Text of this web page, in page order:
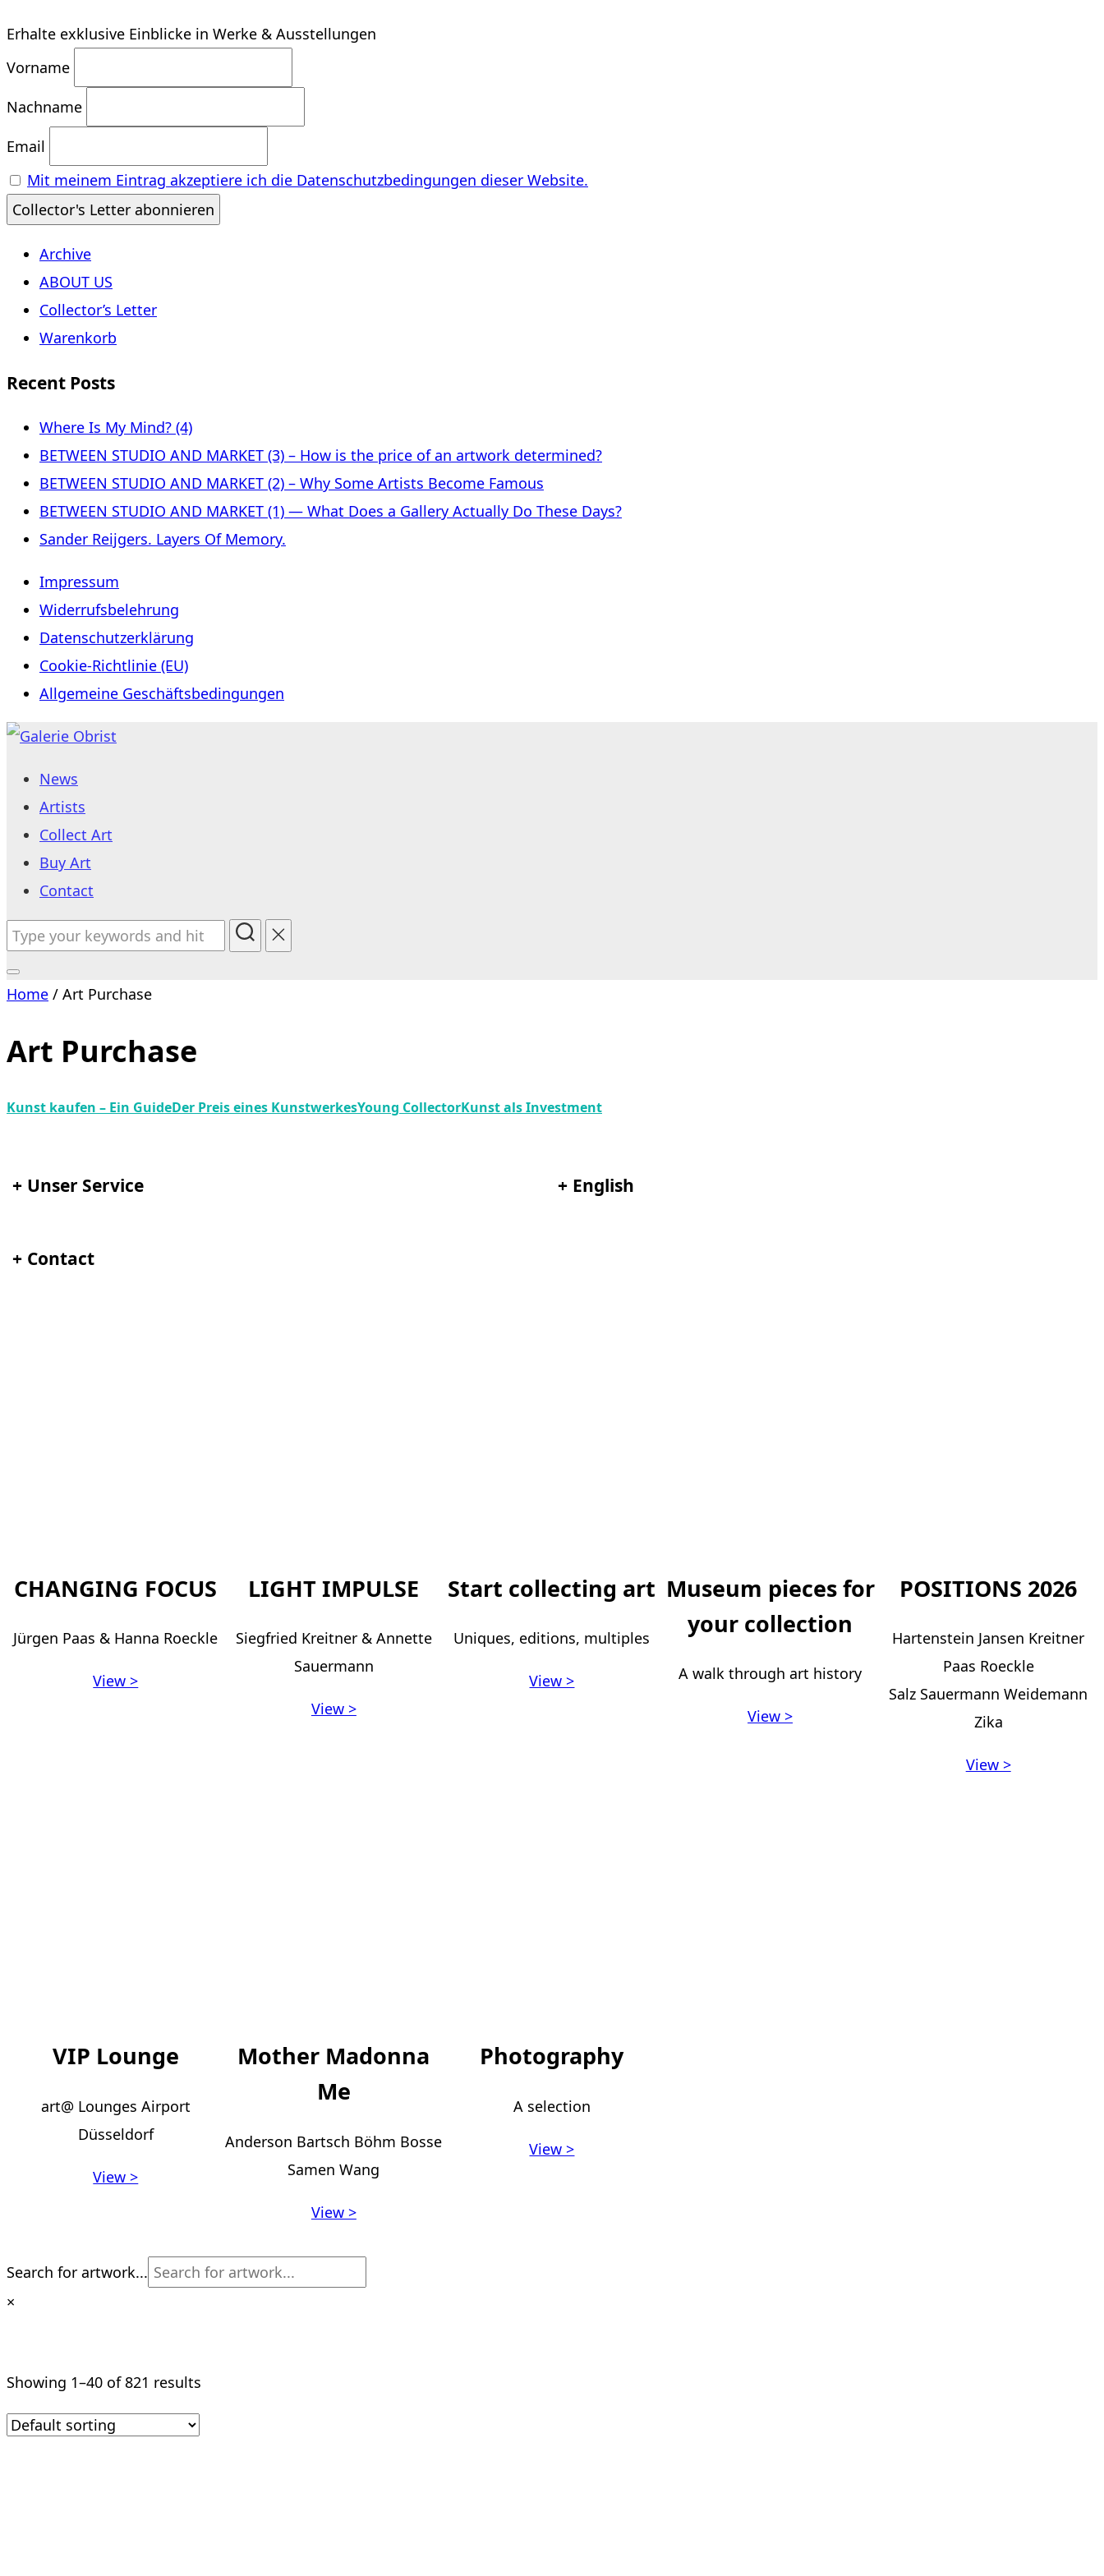
Erhalte exklusive Einblicke in Werke & Ausstellungen
Vorname
Nachname
Email
Mit meinem Eintrag akzeptiere ich die Datenschutzbedingungen dieser Website.
Archive
ABOUT US
Collector’s Letter
Warenkorb
Recent Posts
Where Is My Mind? (4)
BETWEEN STUDIO AND MARKET (3) – How is the price of an artwork determined?
BETWEEN STUDIO AND MARKET (2) – Why Some Artists Become Famous
BETWEEN STUDIO AND MARKET (1) — What Does a Gallery Actually Do These Days?
Sander Reijgers. Layers Of Memory.
Impressum
Widerrufsbelehrung
Datenschutzerklärung
Cookie-Richtlinie (EU)
Allgemeine Geschäftsbedingungen
Skip
content
News
Artists
Collect Art
Buy Art
Contact
Search
Toggle
&
navigation
Home / Art Purchase
Art Purchase
Kunst kaufen – Ein GuideDer Preis eines KunstwerkesYoung CollectorKunst als Investment
+ Unser Service + English
+ Contact
CHANGING FOCUS
Jürgen Paas & Hanna Roeckle
View >
LIGHT IMPULSE
Siegfried Kreitner & Annette
Sauermann
View >
Start collecting art
Uniques, editions, multiples
View >
Museum pieces for
your collection
A walk through art history
View >
POSITIONS 2026
Hartenstein Jansen Kreitner
Paas Roeckle
Salz Sauermann Weidemann
Zika
View >
VIP Lounge
art@ Lounges Airport
Düsseldorf
View >
Mother Madonna
Me
Anderson Bartsch Böhm Bosse
Samen Wang
View >
Photography
A selection
View >
Search for artwork...
×
Showing 1–40 of 821 results